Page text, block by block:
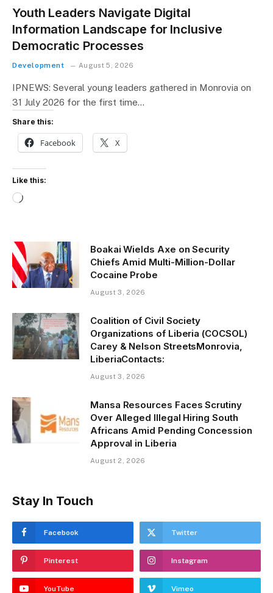
Youth Leaders Navigate Digital
Information Landscape for Inclusive
Democratic Processes
Development August 5, 2026
IPNEWS: Several young leaders gathered in Monrovia on
31 July 2026 for the first time…
Share this:
Facebook X
Like this:
L
d
i
n
g
Boakai Wields Axe on Security
Chiefs Amid Multi-Million-Dollar
Cocaine Probe
August 3, 2026
Coalition of Civil Society
Organizations of Liberia (COCSOL)
Carey & Nelson StreetsMonrovia,
LiberiaContacts:
August 3, 2026
Mansa Resources Faces Scrutiny
Over Alleged Illegal Hiring South
Africans Amid Pending Concession
Approval in Liberia
August 2, 2026
Stay In Touch
Facebook Twitter
Pinterest Instagram
YouTube Vimeo